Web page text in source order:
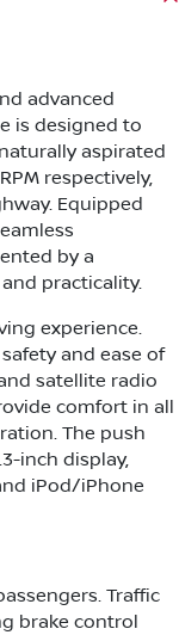
advanced
is designed to
aspirated
respectively,
Equipped
by a
practicality.
experience.
and ease of
satellite radio
comfort in all
The push
inch display,
iPod/iPhone
Traffic
brake control